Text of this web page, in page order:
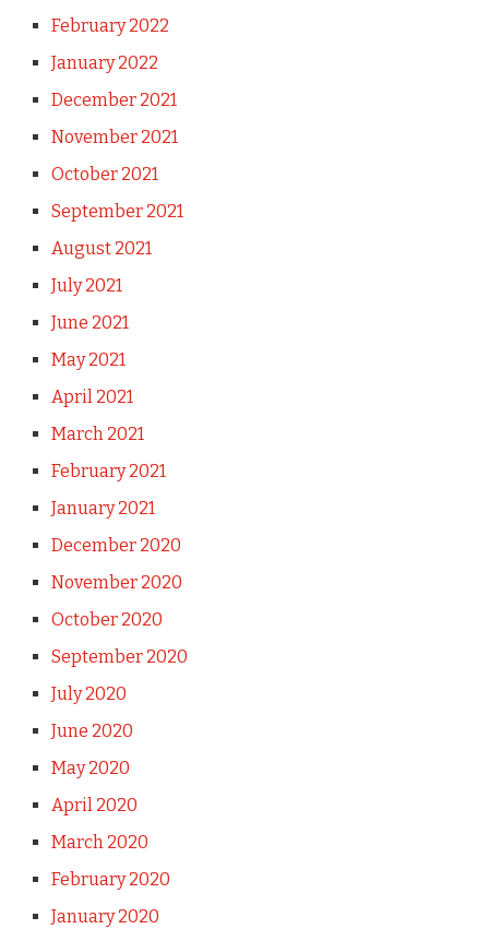
February 2022
January 2022
December 2021
November 2021
October 2021
September 2021
August 2021
July 2021
June 2021
May 2021
April 2021
March 2021
February 2021
January 2021
December 2020
November 2020
October 2020
September 2020
July 2020
June 2020
May 2020
April 2020
March 2020
February 2020
January 2020